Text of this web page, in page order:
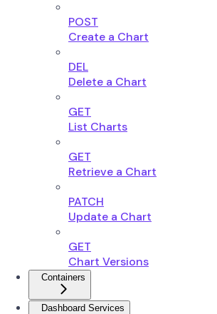
POST
Create a Chart
DEL
Delete a Chart
GET
List Charts
GET
Retrieve a Chart
PATCH
Update a Chart
GET
Chart Versions
Containers
Dashboard Services